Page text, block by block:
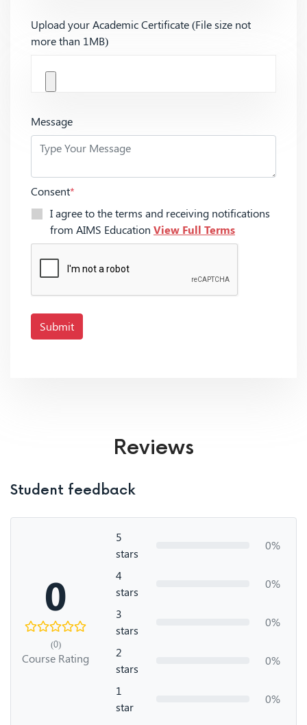
Upload your Academic Certificate (File size not
more than 1MB)
Message
Consent*
I agree to the terms and receiving notifications
from AIMS Education View Full Terms
Submit
Reviews
Student feedback
0
(0)
Course Rating
5
stars
0%
4
stars
0%
3
stars
0%
2
stars
0%
1
star
0%